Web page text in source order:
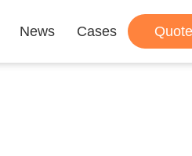
News Cases Quote